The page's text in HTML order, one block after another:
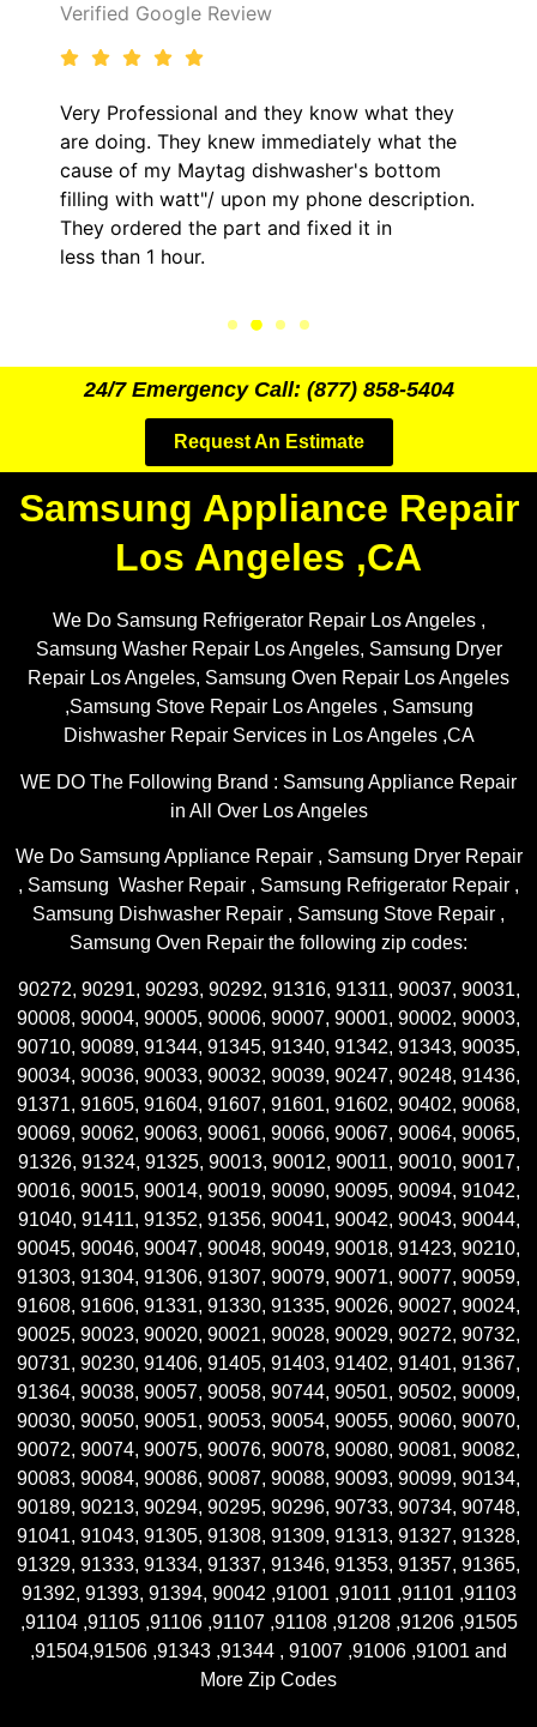
Google Review
and they know what they
They knew immediately what the
of my Maytag dishwasher's bottom
watt"/ upon my phone description.
the part and fixed it in
1 hour.
It was a
came
hour.
24/7 Emergency Call: (877) 858-5404
Request An Estimate
Samsung Appliance Repair
Los Angeles ,CA
We Do Samsung Refrigerator Repair Los Angeles ,
Samsung Washer Repair Los Angeles, Samsung Dryer
Repair Los Angeles, Samsung Oven Repair Los Angeles
,Samsung Stove Repair Los Angeles , Samsung
Dishwasher Repair Services in Los Angeles ,CA
WE DO The Following Brand : Samsung Appliance Repair
in All Over Los Angeles
We Do Samsung Appliance Repair , Samsung Dryer Repair
, Samsung Washer Repair , Samsung Refrigerator Repair ,
Samsung Dishwasher Repair , Samsung Stove Repair ,
Samsung Oven Repair the following zip codes:
90272, 90291, 90293, 90292, 91316, 91311, 90037, 90031,
90008, 90004, 90005, 90006, 90007, 90001, 90002, 90003,
90710, 90089, 91344, 91345, 91340, 91342, 91343, 90035,
90034, 90036, 90033, 90032, 90039, 90247, 90248, 91436,
91371, 91605, 91604, 91607, 91601, 91602, 90402, 90068,
90069, 90062, 90063, 90061, 90066, 90067, 90064, 90065,
91326, 91324, 91325, 90013, 90012, 90011, 90010, 90017,
90016, 90015, 90014, 90019, 90090, 90095, 90094, 91042,
91040, 91411, 91352, 91356, 90041, 90042, 90043, 90044,
90045, 90046, 90047, 90048, 90049, 90018, 91423, 90210,
91303, 91304, 91306, 91307, 90079, 90071, 90077, 90059,
91608, 91606, 91331, 91330, 91335, 90026, 90027, 90024,
90025, 90023, 90020, 90021, 90028, 90029, 90272, 90732,
90731, 90230, 91406, 91405, 91403, 91402, 91401, 91367,
91364, 90038, 90057, 90058, 90744, 90501, 90502, 90009,
90030, 90050, 90051, 90053, 90054, 90055, 90060, 90070,
90072, 90074, 90075, 90076, 90078, 90080, 90081, 90082,
90083, 90084, 90086, 90087, 90088, 90093, 90099, 90134,
90189, 90213, 90294, 90295, 90296, 90733, 90734, 90748,
91041, 91043, 91305, 91308, 91309, 91313, 91327, 91328,
91329, 91333, 91334, 91337, 91346, 91353, 91357, 91365,
91392, 91393, 91394, 90042 ,91001 ,91011 ,91101 ,91103
,91104 ,91105 ,91106 ,91107 ,91108 ,91208 ,91206 ,91505
,91504,91506 ,91343 ,91344 , 91007 ,91006 ,91001 and
More Zip Codes